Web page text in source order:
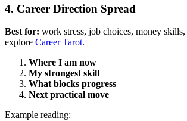
4. Career Direction Spread
Best for: work stress, job choices, money
explore Career Tarot.
Where I am now
My strongest skill
What blocks progress
Next practical move
Example reading: